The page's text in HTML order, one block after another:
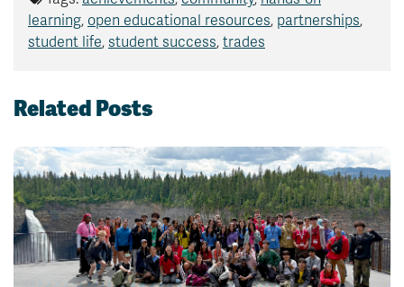
learning, open educational resources, partnerships,
student life, student success, trades
Related Posts